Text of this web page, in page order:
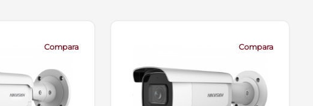
Compara Compara